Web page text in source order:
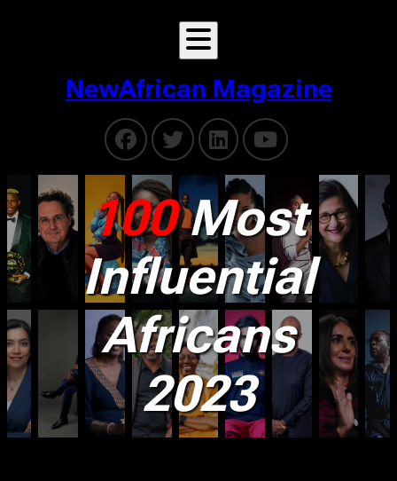
NewAfrican Magazine
100Most
Influential
Africans
2023